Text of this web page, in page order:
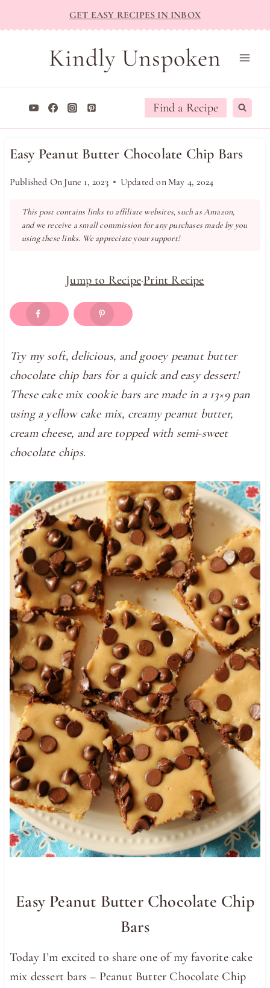
to
GET EASY RECIPES IN INBOX
Kindly Unspoken
Find a Recipe
Easy Peanut Butter Chocolate Chip Bars
Published On June 1, 2023 Updated on May 4, 2024
This post contains links to affiliate websites, such as Amazon,
and we receive a small commission for any purchases made by you
using these links. We appreciate your support!
Jump to Recipe·Print Recipe
Try my soft, delicious, and gooey peanut butter
chocolate chip bars for a quick and easy dessert!
These cake mix cookie bars are made in a 13×9 pan
using a yellow cake mix, creamy peanut butter,
cream cheese, and are topped with semi-sweet
chocolate chips.
Easy Peanut Butter Chocolate Chip
Bars
Today I’m excited to share one of my favorite cake
mix dessert bars – Peanut Butter Chocolate Chip